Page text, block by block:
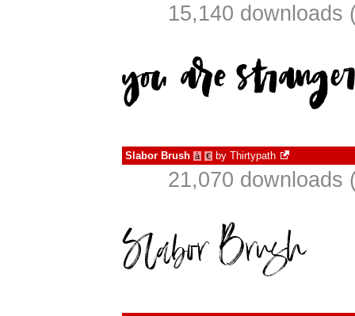
15,140 downloads
Slabor Brush à € by Thirtypath
21,070 downloads